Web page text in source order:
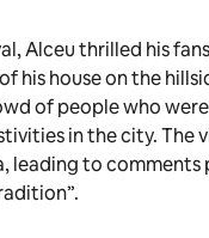
Alceu thrilled his
his house on the
of people who
in the city. The
leading to comments